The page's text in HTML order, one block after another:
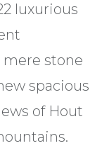
luxurious
mere stone
spacious
of Hout